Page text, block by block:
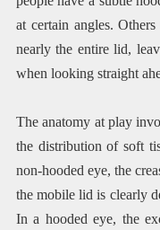
at certain angles.
nearly the entire lid,
when looking straight
The anatomy at play
the distribution of soft
non-hooded eye, the
the mobile lid is clearly
In a hooded eye, the